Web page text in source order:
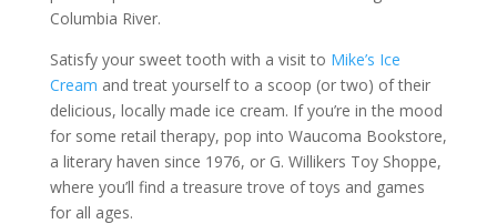
Columbia River.
Satisfy your sweet tooth with a visit to Mike’s Ice
Cream and treat yourself to a scoop (or two) of their
delicious, locally made ice cream. If you’re in the mood
for some retail therapy, pop into Waucoma Bookstore,
a literary haven since 1976, or G. Willikers Toy Shoppe,
where you’ll find a treasure trove of toys and games
for all ages.